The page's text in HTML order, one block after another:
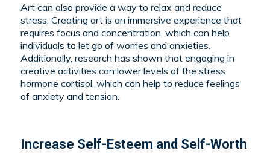
Art can also provide a way to relax and reduce
stress. Creating art is an immersive experience that
requires focus and concentration, which can help
individuals to let go of worries and anxieties.
Additionally, research has shown that engaging in
creative activities can lower levels of the stress
hormone cortisol, which can help to reduce feelings
of anxiety and tension.
Increase Self-Esteem and Self-Worth